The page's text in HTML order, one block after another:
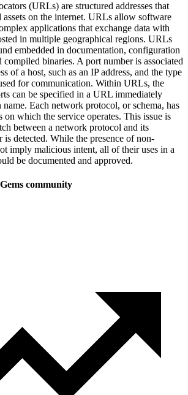
(URLs) are structured addresses that
on the internet. URLs allow software
applications that exchange data with
in multiple geographical regions. URLs
embedded in documentation, configuration
compiled binaries. A port number is associated
of a host, such as an IP address, and the type
for communication. Within URLs, the
can be specified in a URL immediately
Each network protocol, or schema, has
on which the service operates. This issue is
between a network protocol and its
is detected. While the presence of non-
imply malicious intent, all of their uses in a
be documented and approved.
community